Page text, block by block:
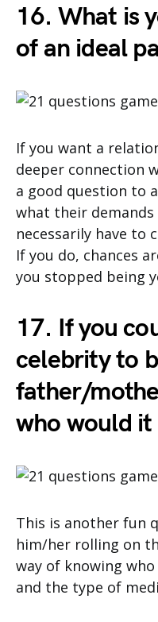
16. What is
of an ideal
If you want a
deeper connection
a good question to
what their demands
necessarily have to
If you do, chances
you stopped being
17. If you
celebrity to
father/
who would it
This is another fun
him/her rolling on
way of knowing
and the type of